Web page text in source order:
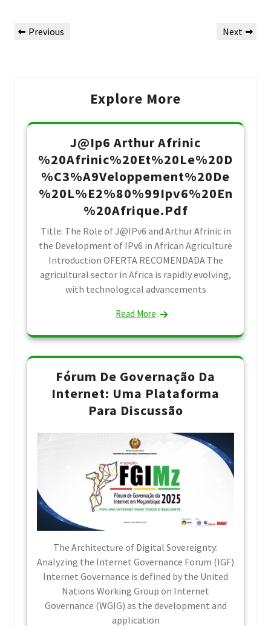
de
Previous
Previous
Next
Next
Explore More
J@Ip6 Arthur Afrinic
%20Afrinic%20Et%20Le%20D
%C3%A9Veloppement%20De
%20L%E2%80%99Ipv6%20En
%20Afrique.Pdf
Title: The Role of J@IPv6 and Arthur Afrinic in
the Development of IPv6 in African Agriculture
Introduction OFERTA RECOMENDADA The
agricultural sector in Africa is rapidly evolving,
with technological advancements
Read More
Fórum De Governação Da
Internet: Uma Plataforma
Para Discussão
The Architecture of Digital Sovereignty:
Analyzing the Internet Governance Forum (IGF)
Internet Governance is defined by the United
Nations Working Group on Internet
Governance (WGIG) as the development and
application